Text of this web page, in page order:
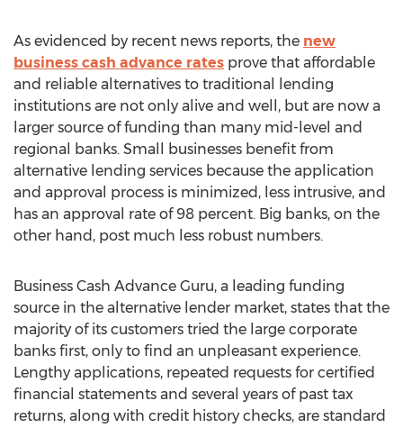
As evidenced by recent news reports, the new
business cash advance rates prove that affordable
and reliable alternatives to traditional lending
institutions are not only alive and well, but are now a
larger source of funding than many mid-level and
regional banks. Small businesses benefit from
alternative lending services because the application
and approval process is minimized, less intrusive, and
has an approval rate of 98 percent. Big banks, on the
other hand, post much less robust numbers.
Business Cash Advance Guru, a leading funding
source in the alternative lender market, states that the
majority of its customers tried the large corporate
banks first, only to find an unpleasant experience.
Lengthy applications, repeated requests for certified
financial statements and several years of past tax
returns, along with credit history checks, are standard